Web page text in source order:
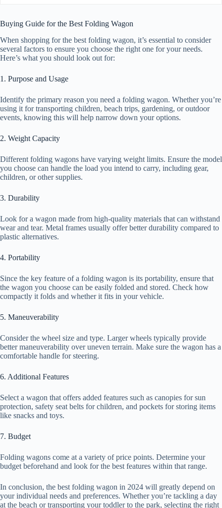
Buying Guide for the Best Folding Wagon
When shopping for the best folding wagon, it’s essential to consider
several factors to ensure you choose the right one for your needs.
Here’s what you should look out for:
1. Purpose and Usage
Identify the primary reason you need a folding wagon. Whether you’re
using it for transporting children, beach trips, gardening, or outdoor
events, knowing this will help narrow down your options.
2. Weight Capacity
Different folding wagons have varying weight limits. Ensure the model
you choose can handle the load you intend to carry, including gear,
children, or other supplies.
3. Durability
Look for a wagon made from high-quality materials that can withstand
wear and tear. Metal frames usually offer better durability compared to
plastic alternatives.
4. Portability
Since the key feature of a folding wagon is its portability, ensure that
the wagon you choose can be easily folded and stored. Check how
compactly it folds and whether it fits in your vehicle.
5. Maneuverability
Consider the wheel size and type. Larger wheels typically provide
better maneuverability over uneven terrain. Make sure the wagon has a
comfortable handle for steering.
6. Additional Features
Select a wagon that offers added features such as canopies for sun
protection, safety seat belts for children, and pockets for storing items
like snacks and toys.
7. Budget
Folding wagons come at a variety of price points. Determine your
budget beforehand and look for the best features within that range.
In conclusion, the best folding wagon in 2024 will greatly depend on
your individual needs and preferences. Whether you’re tackling a day
at the beach or transporting your toddler to the park, selecting the right